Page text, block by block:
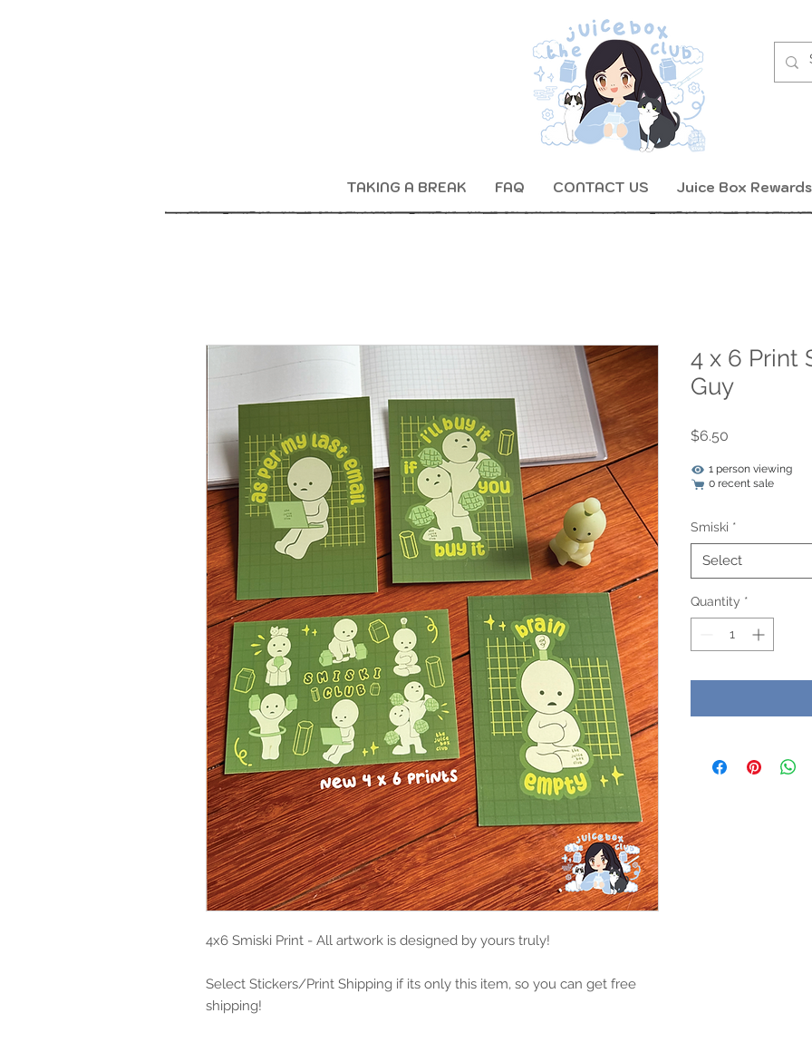
TAKING A BREAK FAQ CONTACT US Juice Box Rewards
4x6 Smiski Print - All artwork is designed by yours truly!
Select Stickers/Print Shipping if its only this item, so you can get free
shipping!
4 x 6 Print
Guy
$6.50
1 person viewing
0 recent sale
Smiski *
Select
Quantity *